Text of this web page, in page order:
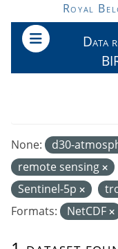
Skip to main content
Royal
Data
None: d30-
remote sensing
Sentinel-5p
Formats:
NetCDF